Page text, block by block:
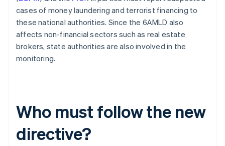
cases of money laundering and terrorist financing to
these national authorities. Since the 6AMLD also
affects non-financial sectors such as real estate
brokers, state authorities are also involved in the
monitoring.
Who must follow the new
directive?